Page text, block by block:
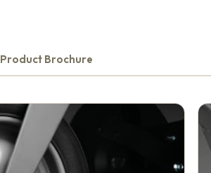
Product Brochure